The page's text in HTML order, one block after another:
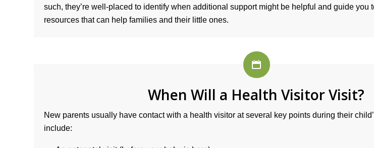
such, they’re well-placed to identify when additional support might be helpful and guide you
resources that can help families and their little ones.
When Will a Health Visitor Visit?
New parents usually have contact with a health visitor at several key points during their
include: